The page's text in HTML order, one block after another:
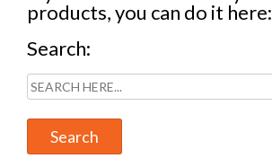
products, you can do it here:
Search: